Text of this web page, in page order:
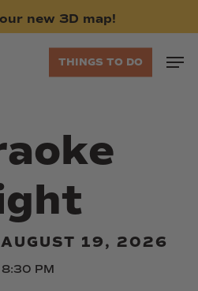
our new 3D map!
THINGS TO DO
AUGUST 19, 2026
8:30 PM